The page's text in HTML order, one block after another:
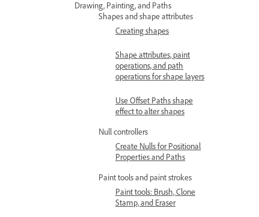
Drawing, Painting, and Paths
Shapes and shape attributes
Creating shapes
Shape attributes, paint
operations, and path
operations for shape layers
Use Offset Paths shape
effect to alter shapes
Null controllers
Create Nulls for Positional
Properties and Paths
Paint tools and paint strokes
Paint tools: Brush, Clone
Stamp, and Eraser